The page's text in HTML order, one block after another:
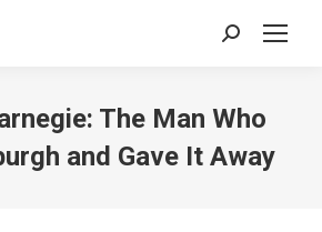
Search:
The Man Who
and Gave It Away